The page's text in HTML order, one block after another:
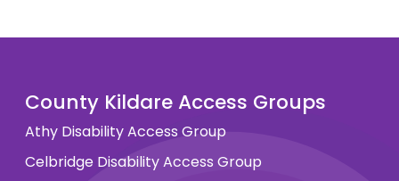
County Kildare Access Groups
Athy Disability Access Group
Celbridge Disability Access Group